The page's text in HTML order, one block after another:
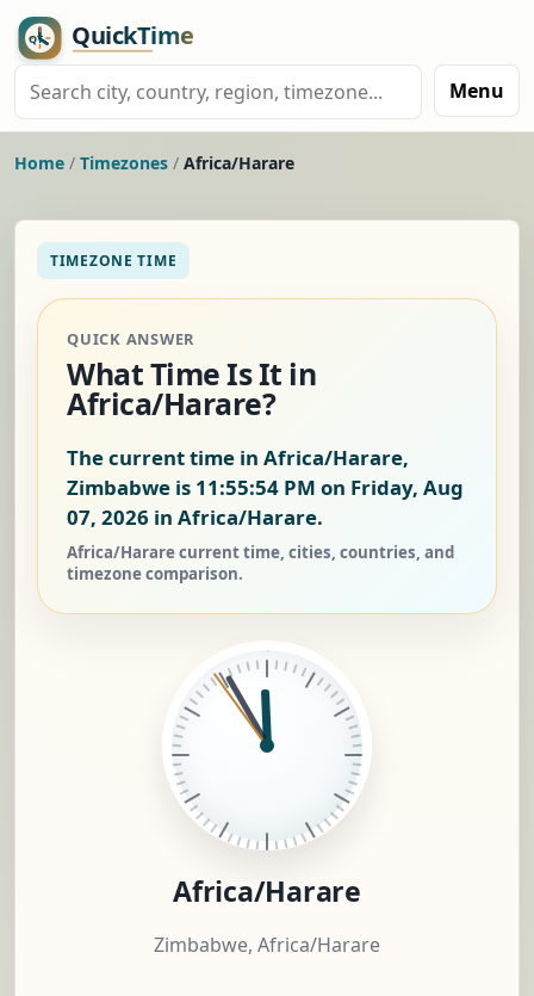
Menu
Home / Timezones / Africa/Harare
TIMEZONE TIME
QUICK ANSWER
What Time Is It in
Africa/Harare?
The current time in Africa/Harare,
Zimbabwe is 11:55:55 PM on Friday, Aug
07, 2026 in Africa/Harare.
Africa/Harare current time, cities, countries, and
timezone comparison.
Africa/Harare
Zimbabwe, Africa/Harare